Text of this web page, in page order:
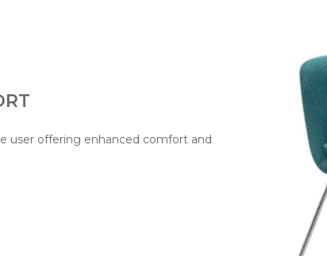
user offering enhanced comfort and